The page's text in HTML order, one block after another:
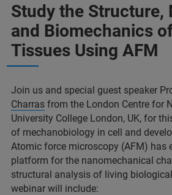
Study the Structure,
and Biomechanics
Tissues Using AFM
Join us and special guest speaker
Charras from the London Centre for
University College London, UK, for
of mechanobiology in cell and
Atomic force microscopy (AFM) has
platform for the nanomechanical
structural analysis of living
webinar will include: